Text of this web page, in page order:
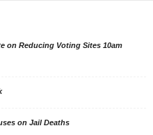
on Reducing Voting Sites 10am
on Jail Deaths